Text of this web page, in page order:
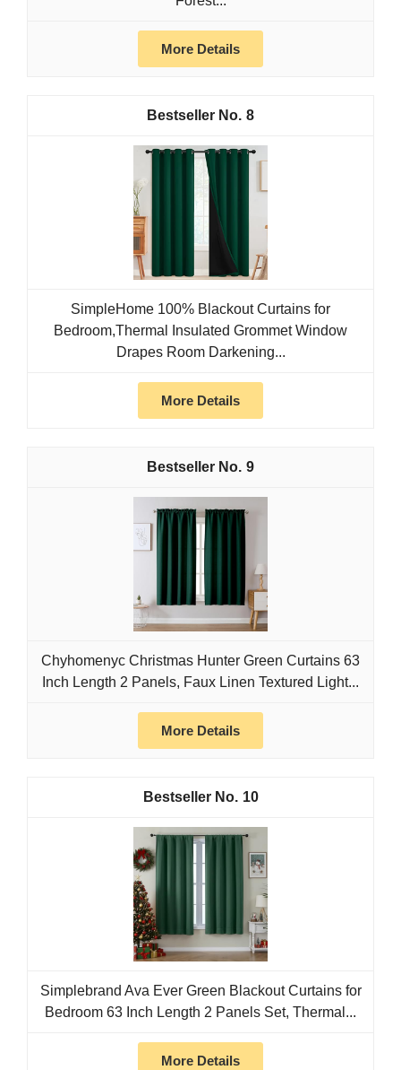
More Details
8
SimpleHome 100% Blackout Curtains for
Bedroom,Thermal Insulated Grommet Window
Drapes Room Darkening...
More Details
9
Chyhomenyc Christmas Hunter Green Curtains 63
Inch Length 2 Panels, Faux Linen Textured Light...
More Details
10
Simplebrand Ava Ever Green Blackout Curtains for
Bedroom 63 Inch Length 2 Panels Set, Thermal...
More Details